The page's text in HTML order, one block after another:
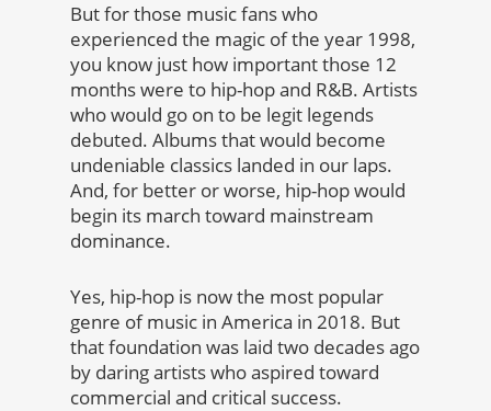
But for those music fans who
experienced the magic of the year 1998,
you know just how important those 12
months were to hip-hop and R&B. Artists
who would go on to be legit legends
debuted. Albums that would become
undeniable classics landed in our laps.
And, for better or worse, hip-hop would
begin its march toward mainstream
dominance.
Yes, hip-hop is now the most popular
genre of music in America in 2018. But
that foundation was laid two decades ago
by daring artists who aspired toward
commercial and critical success.